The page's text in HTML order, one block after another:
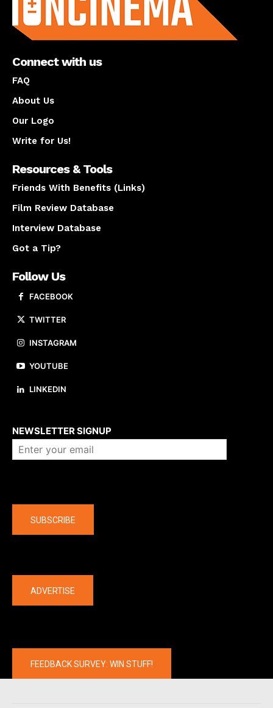
Connect with us
FAQ
About Us
Our Logo
Write for Us!
Resources & Tools
Friends With Benefits (Links)
Film Review Database
Interview Database
Got a Tip?
Follow Us
FACEBOOK
TWITTER
INSTAGRAM
YOUTUBE
LINKEDIN
NEWSLETTER SIGNUP
SUBSCRIBE
ADVERTISE
FEEDBACK SURVEY: WIN STUFF!